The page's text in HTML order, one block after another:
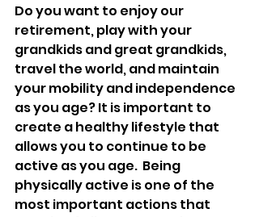
Do you want to enjoy our
retirement, play with your
grandkids and great grandkids,
travel the world, and maintain
your mobility and independence
as you age? It is important to
create a healthy lifestyle that
allows you to continue to be
active as you age.  Being
physically active is one of the
most important actions that